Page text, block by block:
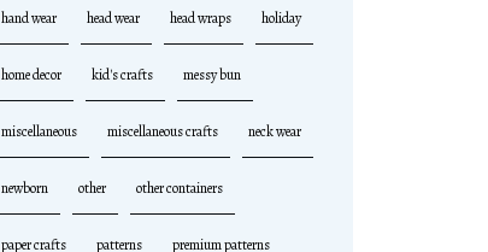
hand wear head wear head wraps holiday
home decor kid's crafts messy bun
miscellaneous miscellaneous crafts neck wear
newborn other other containers
paper crafts patterns premium patterns